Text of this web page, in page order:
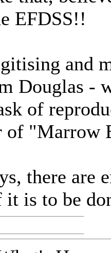
EFDSS!!
and
Douglas -
of
of "Marrow
there are
is to be